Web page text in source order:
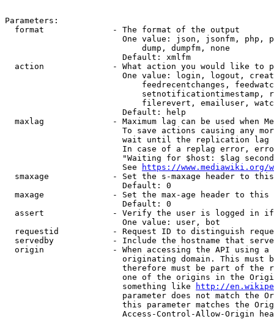
Parameters:
  format              - The format of the output
One value: json, jsonfm, php,
                            dump, dumpfm, none
                        Default: xmlfm
action              - What action you would like to
One value: login, logout,
feedrecentchanges,
setnotificationtimestamp,
filerevert, emailuser,
                        Default: help
maxlag              - Maximum lag can be used when
To save actions causing any
wait until the replication
In case of a replag error,
"Waiting for $host: $lag
                        See
https://www.mediawiki.org/
smaxage             - Set the s-maxage header to
                        Default: 0
maxage              - Set the max-age header to
                        Default: 0
assert              - Verify the user is logged in
                        One value: user, bot
requestid           - Request ID to distinguish
servedby            - Include the hostname that
origin              - When accessing the API using
originating domain. This must
therefore must be part of the
one of the origins in the
                        something like
http://
parameter does not match the
this parameter matches the
Access-Control-Allow-Origin